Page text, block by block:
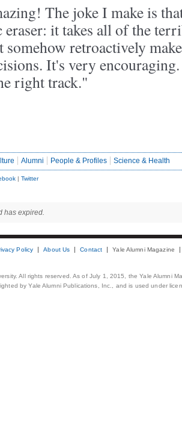
The joke I make is
eraser: it takes all of the
somehow retroactively
It's very
right track."
Alumni People & Profiles Science & Health
| Twitter
has expired.
Policy About Us Contact Yale Alumni Magazine
All rights reserved. As of July 1, 2015, the Yale Alumni
by Yale Alumni Publications, Inc., and is used under